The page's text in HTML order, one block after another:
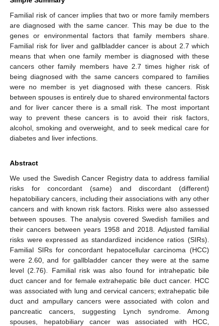
Familial risk of cancer implies that two or more family members
are diagnosed with the same cancer. This may be due to the
genes or environmental factors that family members share.
Familial risk for liver and gallbladder cancer is about 2.7 which
means that when one family member is diagnosed with these
cancers other family members have 2.7 times higher risk of
being diagnosed with the same cancers compared to families
were no member is yet diagnosed with these cancers. Risk
between spouses is entirely due to shared environmental factors
and for liver cancer there is a small risk. The most important
way to prevent these cancers is to avoid their risk factors,
alcohol, smoking and overweight, and to seek medical care for
diabetes and liver infections.
Abstract
We used the Swedish Cancer Registry data to address familial
risks for concordant (same) and discordant (different)
hepatobiliary cancers, including their associations with any other
cancers and with known risk factors. Risks were also assessed
between spouses. The analysis covered Swedish families and
their cancers between years 1958 and 2018. Adjusted familial
risks were expressed as standardized incidence ratios (SIRs).
Familial SIRs for concordant hepatocellular carcinoma (HCC)
were 2.60, and for gallbladder cancer they were at the same
level (2.76). Familial risk was also found for intrahepatic bile
duct cancer and for female extrahepatic bile duct cancer. HCC
was associated with lung and cervical cancers; extrahepatic bile
duct and ampullary cancers were associated with colon and
pancreatic cancers, suggesting Lynch syndrome. Among
spouses, hepatobiliary cancer was associated with HCC,